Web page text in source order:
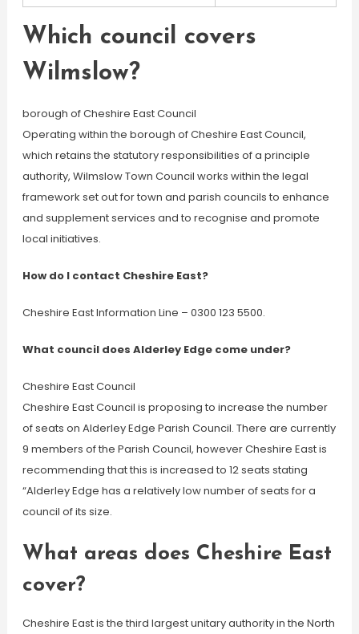
Which council covers
Wilmslow?
borough of Cheshire East Council
Operating within the borough of Cheshire East Council,
which retains the statutory responsibilities of a principle
authority, Wilmslow Town Council works within the legal
framework set out for town and parish councils to enhance
and supplement services and to recognise and promote
local initiatives.
How do I contact Cheshire East?
Cheshire East Information Line – 0300 123 5500.
What council does Alderley Edge come under?
Cheshire East Council
Cheshire East Council is proposing to increase the number
of seats on Alderley Edge Parish Council. There are currently
9 members of the Parish Council, however Cheshire East is
recommending that this is increased to 12 seats stating
“Alderley Edge has a relatively low number of seats for a
council of its size.
What areas does Cheshire East
cover?
Cheshire East is the third largest unitary authority in the North